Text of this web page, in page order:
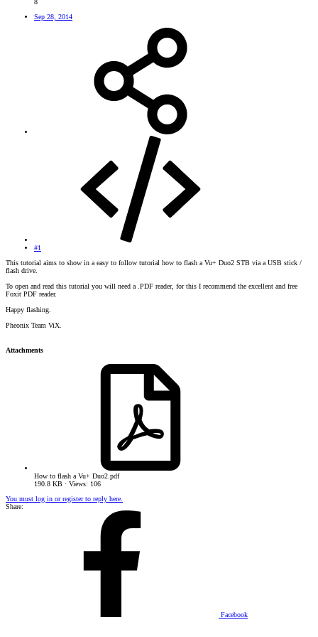
8
Sep 28, 2014
#1
This tutorial aims to show in a easy to follow tutorial how to flash a Vu+ Duo2 STB via a USB stick /
flash drive.
To open and read this tutorial you will need a .PDF reader, for this I recommend the excellent and free
Foxit PDF reader.
Happy flashing.
Pheonix Team ViX.
Attachments
How to flash a Vu+ Duo2.pdf
190.8 KB · Views: 106
You must log in or register to reply here.
Share:
Facebook